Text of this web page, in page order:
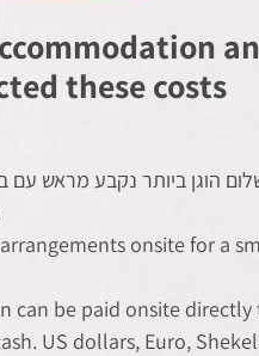
these costs
הוגן ביותר נקבע מראש
onsite for a
can be paid onsite directly
US dollars, Euro,